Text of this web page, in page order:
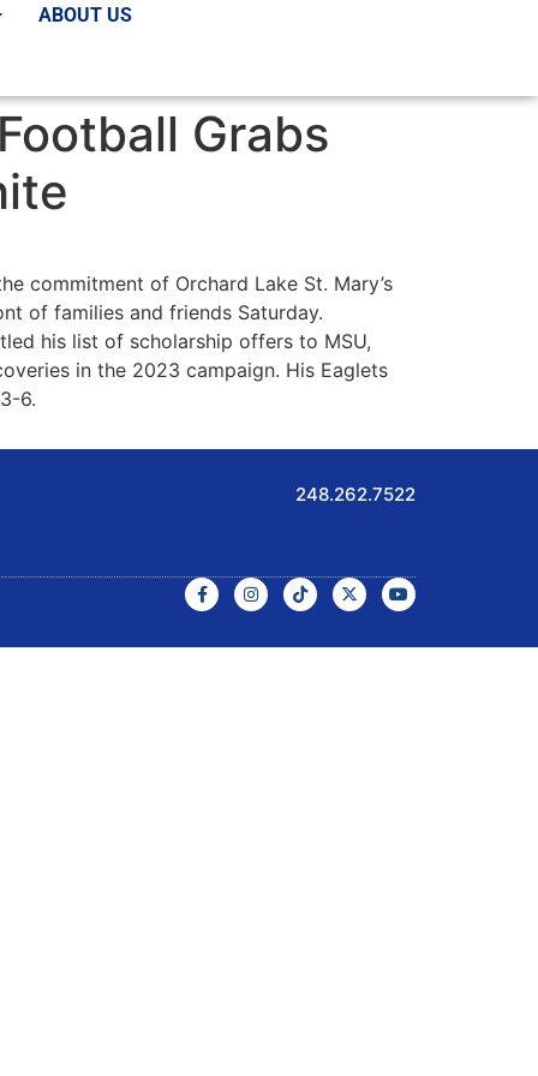
ABOUT US
Grabs
commitment of Orchard Lake St. Mary’s
of families and friends Saturday.
his list of scholarship offers to MSU,
in the 2023 campaign. His Eaglets
6.
248.262.7522